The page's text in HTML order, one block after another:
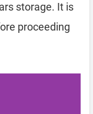
storage. It is
proceeding